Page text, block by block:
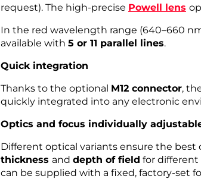
request). The high-precise Powell lens
In the red wavelength range (640–660
available with 5 or 11 parallel lines.
Quick integration
Thanks to the optional M12 connector,
quickly integrated into any electronic
Optics and focus individually
Different optical variants ensure the best
thickness and depth of field for different
can be supplied with a fixed, factory-set